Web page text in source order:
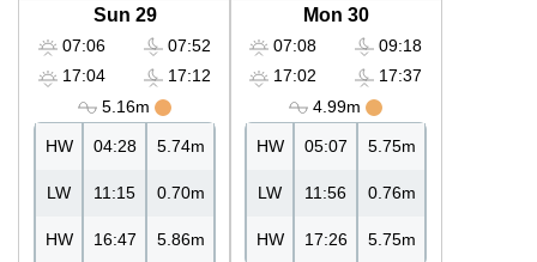
Sun 29
07:06
17:04
07:52
17:12
5.16m
HW 04:28 5.74m
LW 11:15 0.70m
HW 16:47 5.86m
Mon 30
07:08
17:02
09:18
17:37
4.99m
HW 05:07 5.75m
LW 11:56 0.76m
HW 17:26 5.75m